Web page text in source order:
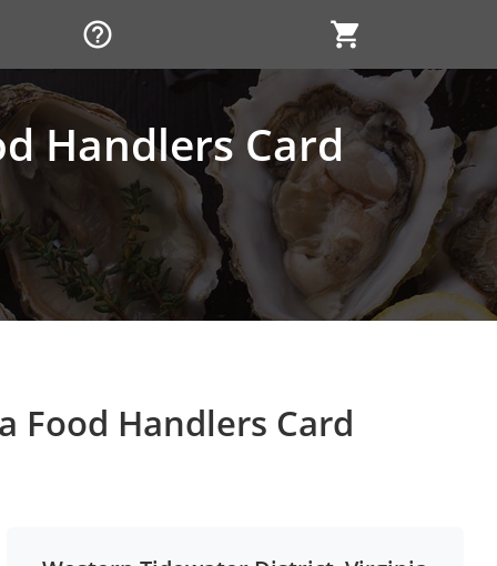
help_outline shopping_cart
Handlers Card
Food Handlers Card